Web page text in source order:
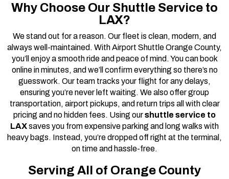
Why Choose Our Shuttle Service to
LAX?
We stand out for a reason. Our fleet is clean, modern, and
always well-maintained. With Airport Shuttle Orange County,
you’ll enjoy a smooth ride and peace of mind. You can book
online in minutes, and we’ll confirm everything so there’s no
guesswork. Our team tracks your flight for any delays,
ensuring you’re never left waiting. We also offer group
transportation, airport pickups, and return trips all with clear
pricing and no hidden fees. Using ourshuttle service to
LAXsaves you from expensive parking and long walks with
heavy bags. Instead, you’re dropped off right at the terminal,
on time and hassle-free.
Serving All of Orange County